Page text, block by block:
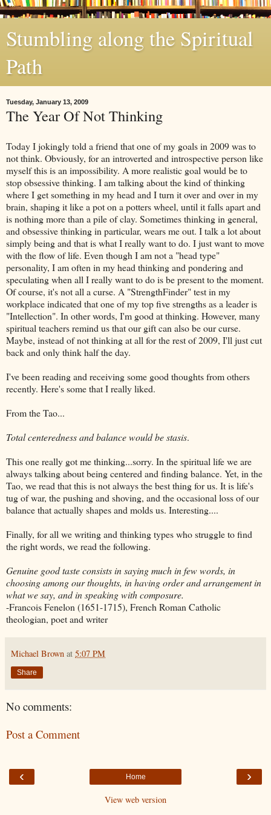
Stumbling along the Spiritual
Path
Tuesday, January 13, 2009
The Year Of Not Thinking
Today I jokingly told a friend that one of my goals in 2009 was to
not think. Obviously, for an introverted and introspective person like
myself this is an impossibility. A more realistic goal would be to
stop obsessive thinking. I am talking about the kind of thinking
where I get something in my head and I turn it over and over in my
brain, shaping it like a pot on a potters wheel, until it falls apart and
is nothing more than a pile of clay. Sometimes thinking in general,
and obsessive thinking in particular, wears me out. I talka lotabout
simply being and that is what I really want to do. I just want to move
with the flow of life. Even though I am not a "head type"
personality, I am often in my head thinking and pondering and
speculating when all I really want to do is be present to the moment.
Of course, it's not all a curse. A "StrengthFinder" test in my
workplace indicated that one of my top five strengths as a leader is
"Intellection". In other words, I'm good at thinking. However, many
spiritual teachers remind us that our gift can also be our curse.
Maybe, instead of not thinking at all for the rest of 2009, I'll just cut
back and only think half the day.
I've been reading and receiving some good thoughts from others
recently. Here's some that I really liked.
From the Tao...
Totalcenterednessand balance would be stasis.
This one really got me thinking...sorry. In the spiritual life we are
always talking about being centered and finding balance. Yet, in the
Tao, we read that this is not always the best thing for us. It is life's
tug of war, the pushing and shoving, and the occasional loss of our
balance that actually shapes and molds us. Interesting....
Finally, for all we writing and thinking types who struggle to find
the right words, we read the following.
Genuine good taste consists in saying much in few words, in
choosing among our thoughts, in having order and arrangement in
what we say, and in speaking with composure.
-FrancoisFenelon (1651-1715), French Roman Catholic
theologian, poet and writer
Michael Brown at 5:07 PM
Share
No comments:
Post a Comment
‹ ›
Home
View web version